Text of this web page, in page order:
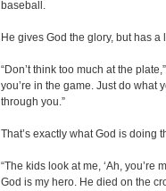
baseball.
He gives God the glory, but has
“Don’t think too much at the
you’re in the game. Just do what
through you.”
That’s exactly what God is doing
“The kids look at me, ‘Ah, you’re
God is my hero. He died on the